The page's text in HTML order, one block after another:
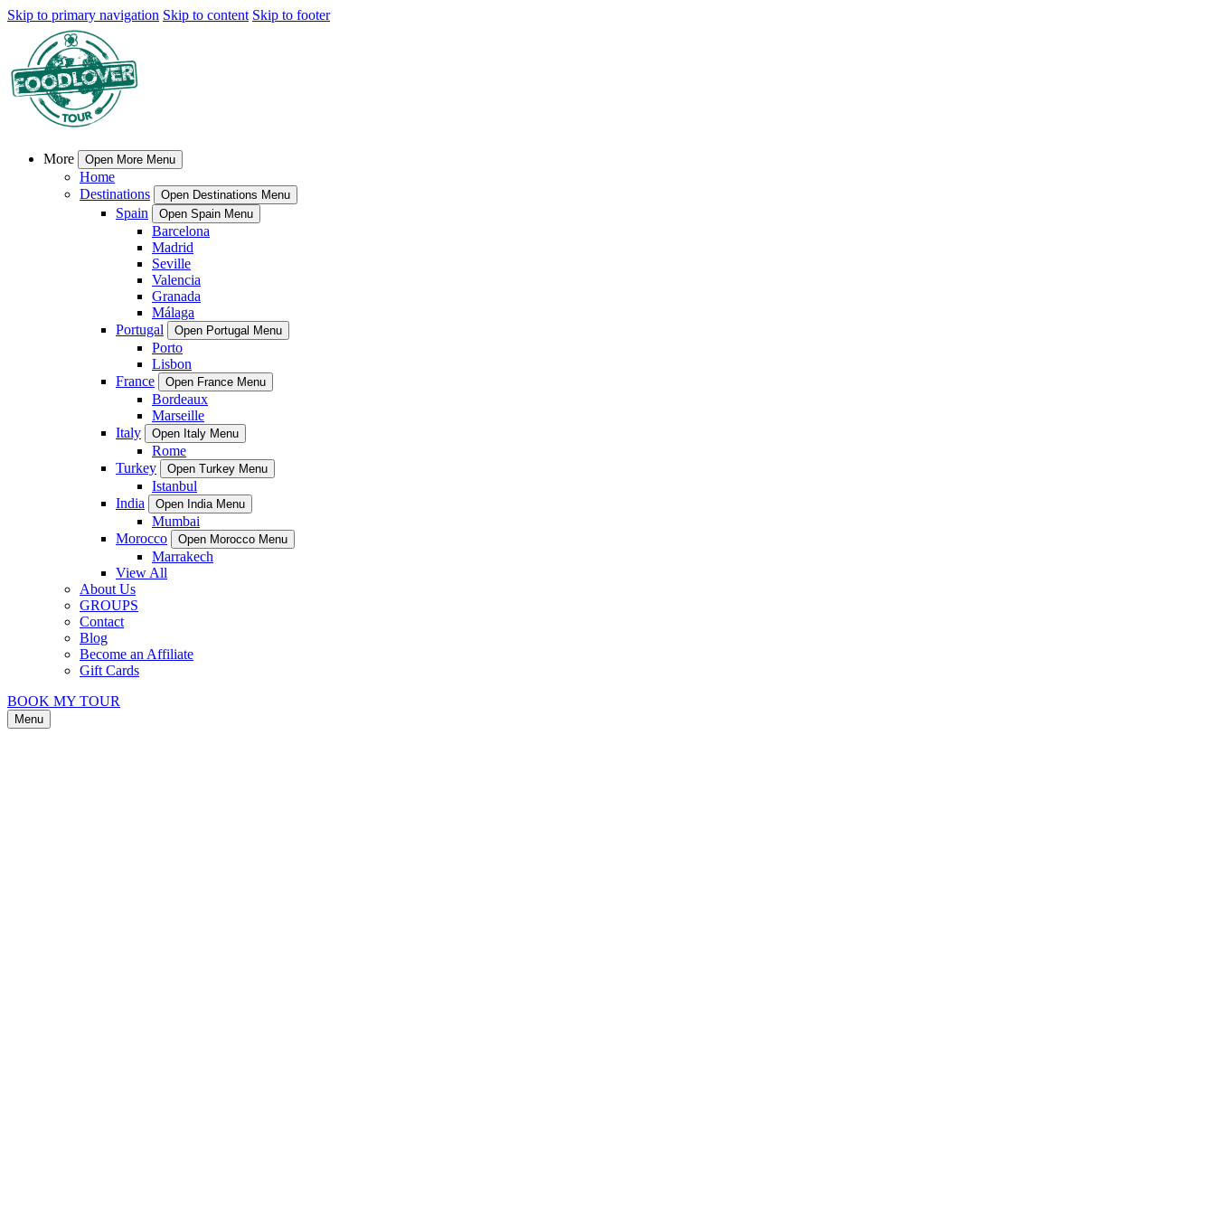
Skip to primary navigation Skip to content Skip to footer
More Open More Menu
Home
Destinations
Open Destinations Menu
Spain Open Spain Menu
Barcelona
Madrid
Seville
Valencia
Granada
Málaga
Portugal
Open Portugal Menu
Porto
Lisbon
France
Open France Menu
Bordeaux
Marseille
Italy
Open Italy Menu
Rome
Turkey
Open Turkey Menu
Istanbul
India
Open India Menu
Mumbai
Morocco
Open Morocco Menu
Marrakech
View All
About Us
GROUPS
Contact
Blog
Become an Affiliate
Gift Cards
BOOK MY TOUR
Menu